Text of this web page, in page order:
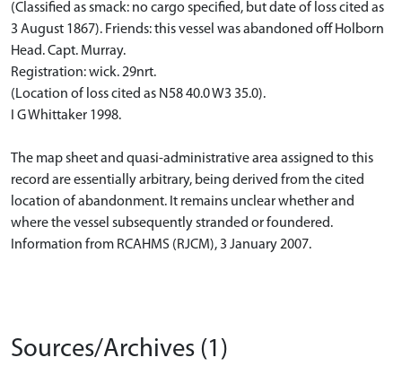
(Classified as smack: no cargo specified, but date of loss cited as
3 August 1867). Friends: this vessel was abandoned off Holborn
Head. Capt. Murray.
Registration: wick. 29nrt.
(Location of loss cited as N58 40.0 W3 35.0).
I G Whittaker 1998.
The map sheet and quasi-administrative area assigned to this
record are essentially arbitrary, being derived from the cited
location of abandonment. It remains unclear whether and
where the vessel subsequently stranded or foundered.
Information from RCAHMS (RJCM), 3 January 2007.
Sources/Archives (1)